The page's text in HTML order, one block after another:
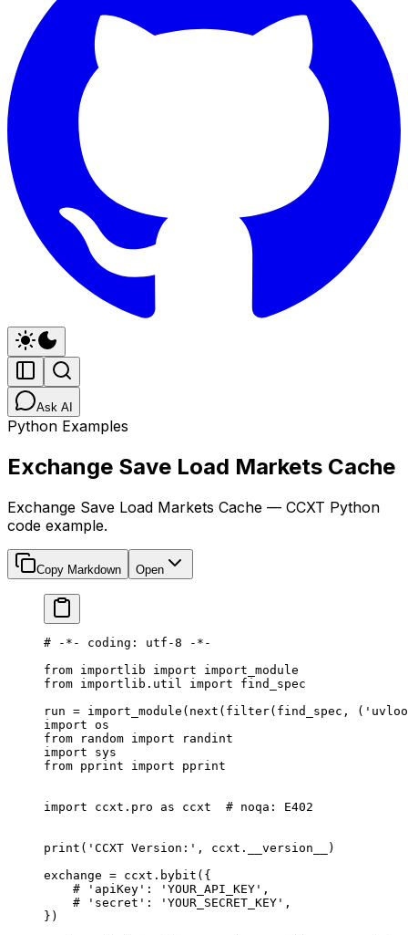
Ask AI
Python Examples
Exchange Save Load Markets Cache
Exchange Save Load Markets Cache — CCXT Python
code example.
Copy Markdown Open
# -*- coding: utf-8 -*-
from importlib import import_module
from importlib.util import find_spec
run = import_module( next ( filter(find_spec, (
import os
from random import randint
import sys
from pprint import pprint
import ccxt.pro as ccxt # noqa: E402
print ( 'CCXT Version:' , ccxt. __version__
)
exchange = ccxt.bybit({
    # 'apiKey': 'YOUR_API_KEY',
    # 'secret': 'YOUR_SECRET_KEY',
})